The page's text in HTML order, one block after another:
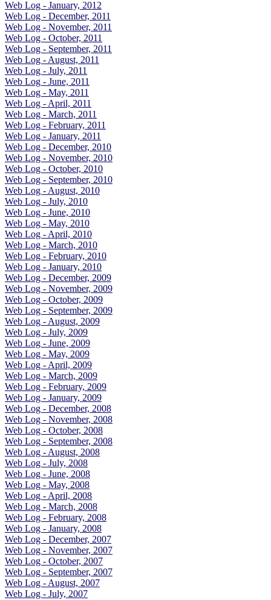
Web Log - January, 2012
Web Log - December, 2011
Web Log - November, 2011
Web Log - October, 2011
Web Log - September, 2011
Web Log - August, 2011
Web Log - July, 2011
Web Log - June, 2011
Web Log - May, 2011
Web Log - April, 2011
Web Log - March, 2011
Web Log - February, 2011
Web Log - January, 2011
Web Log - December, 2010
Web Log - November, 2010
Web Log - October, 2010
Web Log - September, 2010
Web Log - August, 2010
Web Log - July, 2010
Web Log - June, 2010
Web Log - May, 2010
Web Log - April, 2010
Web Log - March, 2010
Web Log - February, 2010
Web Log - January, 2010
Web Log - December, 2009
Web Log - November, 2009
Web Log - October, 2009
Web Log - September, 2009
Web Log - August, 2009
Web Log - July, 2009
Web Log - June, 2009
Web Log - May, 2009
Web Log - April, 2009
Web Log - March, 2009
Web Log - February, 2009
Web Log - January, 2009
Web Log - December, 2008
Web Log - November, 2008
Web Log - October, 2008
Web Log - September, 2008
Web Log - August, 2008
Web Log - July, 2008
Web Log - June, 2008
Web Log - May, 2008
Web Log - April, 2008
Web Log - March, 2008
Web Log - February, 2008
Web Log - January, 2008
Web Log - December, 2007
Web Log - November, 2007
Web Log - October, 2007
Web Log - September, 2007
Web Log - August, 2007
Web Log - July, 2007